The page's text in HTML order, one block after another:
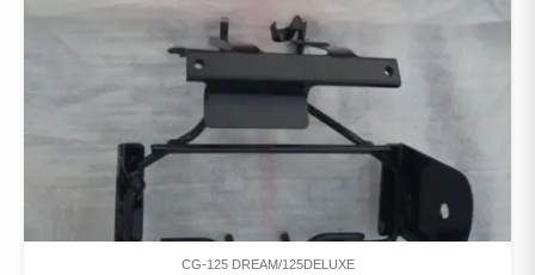
CG-125 DREAM/125DELUXE